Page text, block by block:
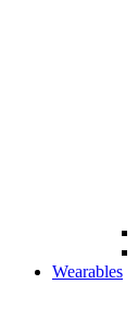
Wearables